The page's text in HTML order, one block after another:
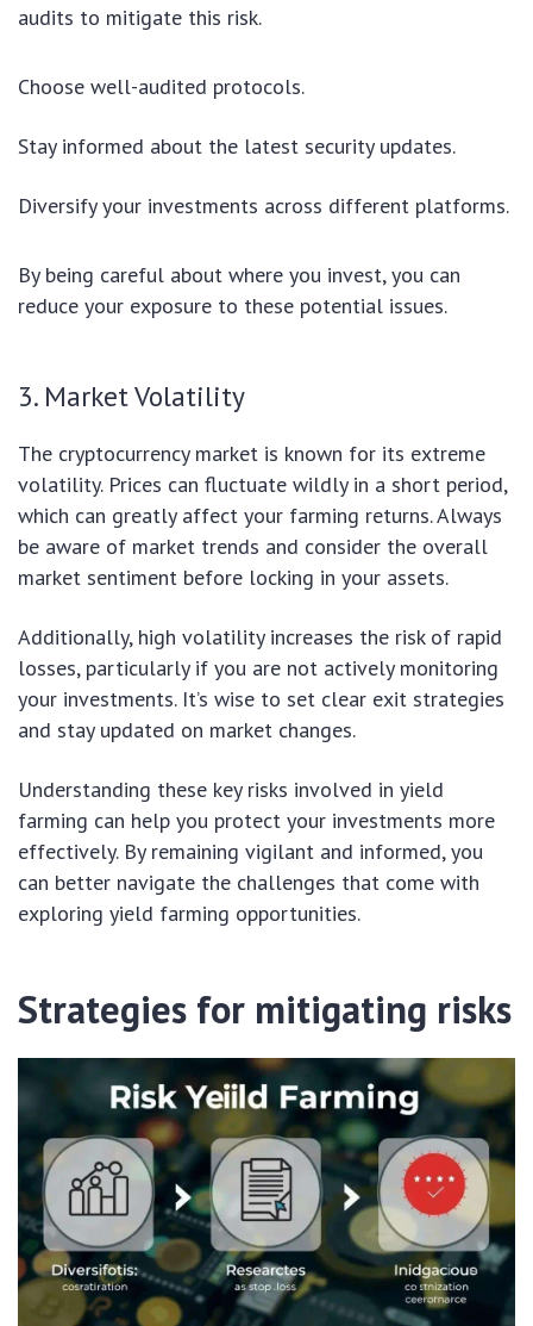
audits to mitigate this risk.
Choose well-audited protocols.
Stay informed about the latest security updates.
Diversify your investments across different platforms.
By being careful about where you invest, you can
reduce your exposure to these potential issues.
3. Market Volatility
The cryptocurrency market is known for its extreme
volatility. Prices can fluctuate wildly in a short period,
which can greatly affect your farming returns. Always
be aware of market trends and consider the overall
market sentiment before locking in your assets.
Additionally, high volatility increases the risk of rapid
losses, particularly if you are not actively monitoring
your investments. It’s wise to set clear exit strategies
and stay updated on market changes.
Understanding these key risks involved in yield
farming can help you protect your investments more
effectively. By remaining vigilant and informed, you
can better navigate the challenges that come with
exploring yield farming opportunities.
Strategies for mitigating risks